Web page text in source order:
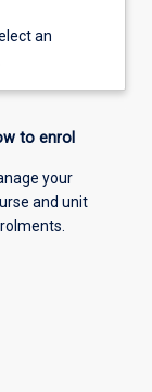
an
to enrol
your
and unit